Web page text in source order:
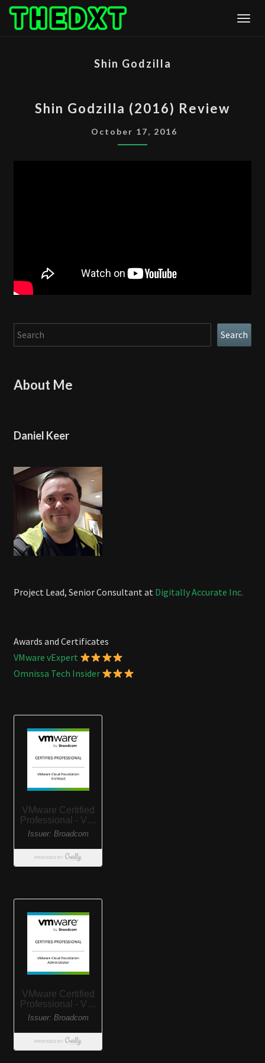
Skip
Shin Godzilla
GODZILLA
(2016)
REVIEW
Shin Godzilla (2016) Review
October 17, 2016
Search Search
About Me
Daniel Keer
Project Lead, Senior Consultant at Digitally Accurate Inc.
Awards and Certificates
VMware vExpert
Omnissa Tech Insider